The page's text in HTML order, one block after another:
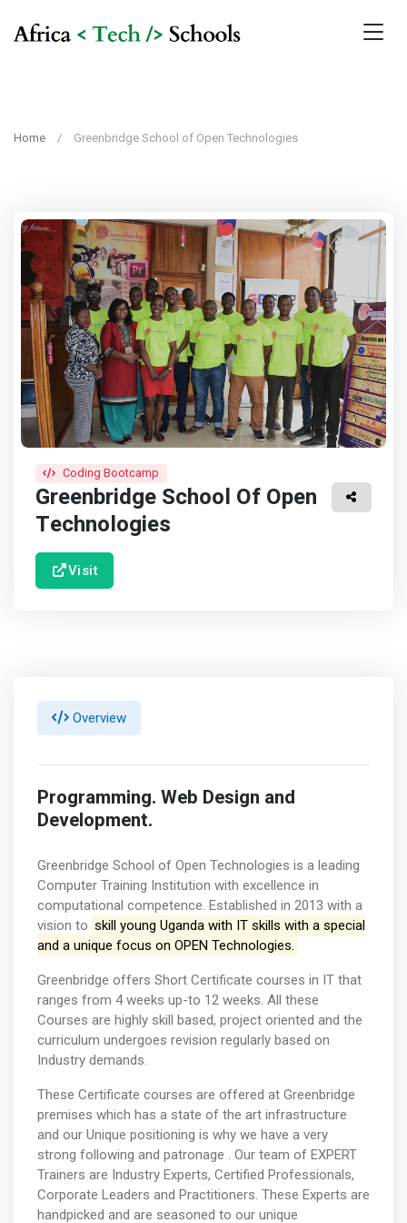
Home Greenbridge School of Open Technologies
Coding Bootcamp
Greenbridge School Of Open
Technologies
Visit
Overview
Programming. Web Design and
Development.
Greenbridge School of Open Technologies is a leading
Computer Training Institution with excellence in
computational competence. Established in 2013 with a
vision to skill young Uganda with IT skills with a special
and a unique focus on OPEN Technologies.
Greenbridge offers Short Certificate courses in IT that
ranges from 4 weeks up-to 12 weeks. All these
Courses are highly skill based, project oriented and the
curriculum undergoes revision regularly based on
Industry demands.
These Certificate courses are offered at Greenbridge
premises which has a state of the art infrastructure
and our Unique positioning is why we have a very
strong following and patronage . Our team of EXPERT
Trainers are Industry Experts, Certified Professionals,
Corporate Leaders and Practitioners. These Experts are
handpicked and are seasoned to our unique